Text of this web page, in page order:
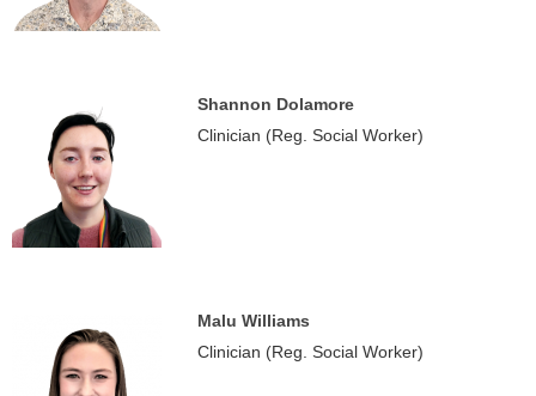
Shannon Dolamore
Clinician (Reg. Social Worker)
Malu Williams
Clinician (Reg. Social Worker)